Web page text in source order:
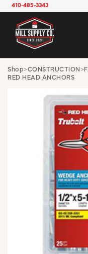
410-485-3343
Shop>CONSTRUCTION >
RED HEAD ANCHORS